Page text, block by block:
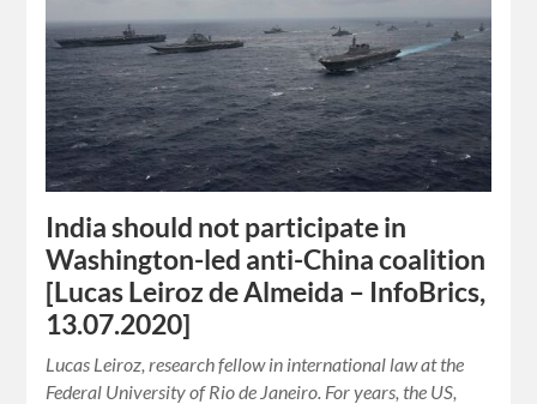
India should not participate in
Washington-led anti-China coalition
[Lucas Leiroz de Almeida – InfoBrics,
13.07.2020]
Lucas Leiroz, research fellow in international law at the
Federal University of Rio de Janeiro. For years, the US,